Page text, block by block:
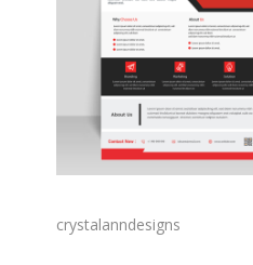
crystalanndesigns